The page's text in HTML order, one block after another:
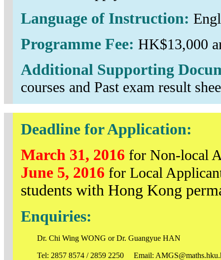
Language of Instruction:
Programme Fee: HK$13,000
Additional Supporting
courses and Past exam result
Deadline for Application:
March 31, 2016 for Non-local
June 5, 2016 for Local
students with Hong Kong
Enquiries:
Dr. Chi Wing WONG or Dr. Guangyue HAN
Tel: 2857 8574 / 2859 2250 Email: